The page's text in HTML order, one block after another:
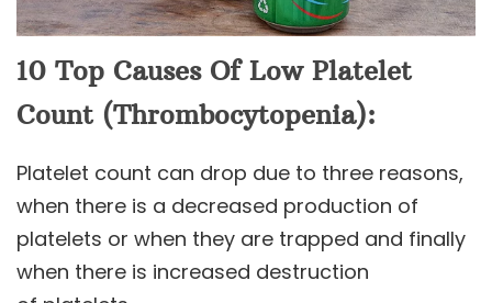
10 Top Causes Of Low Platelet
Count (Thrombocytopenia):
Platelet count can drop due to three reasons,
when there is a decreased production of
platelets or when they are trapped and finally
when there is increased destruction